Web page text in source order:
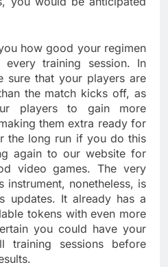
how good your regimen
training session. In
sure that your players are
the match kicks off, as
players to gain more
them extra ready for
the long run if you do this
again to our website for
video games. The very
instrument, nonetheless, is
updates. It already has a
tokens with even more
you could have your
training sessions before